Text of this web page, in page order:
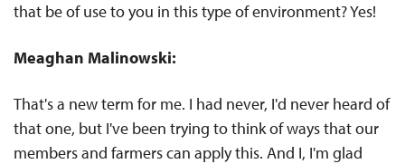
that be of use to you in this type of environment? Yes!
Meaghan Malinowski:
That's a new term for me. I had never, I'd never heard of
that one, but I've been trying to think of ways that our
members and farmers can apply this. And I, I'm glad